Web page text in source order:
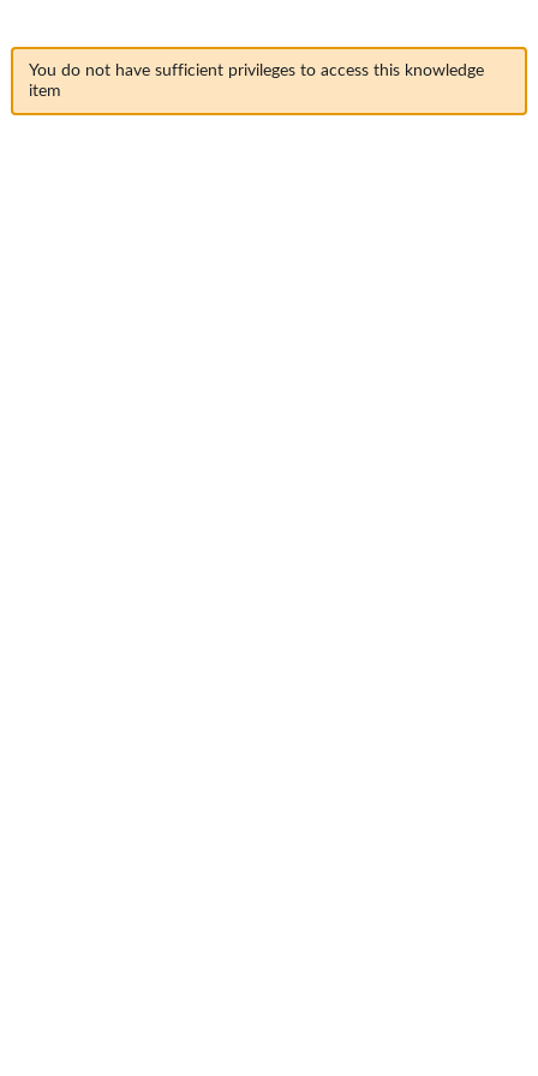
You do not have sufficient privileges to access this knowledge
item